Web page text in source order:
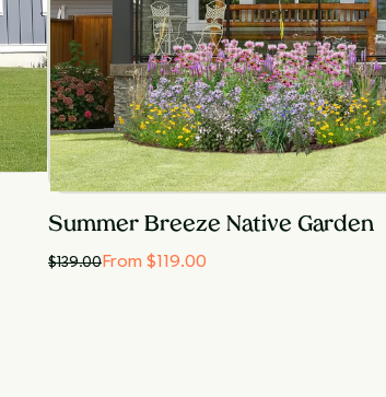
Summer Breeze Native Garden
$139.00From $119.00